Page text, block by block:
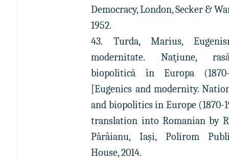
Democracy, London, Secker &
1952.
43. Turda, Marius,
modernitate. Naţiune,
biopolitică în Europa (1870-
[Eugenics and modernity.
and biopolitics in Europe (1870-
translation into Romanian by
Pârâianu, Iași, Polirom
House, 2014.